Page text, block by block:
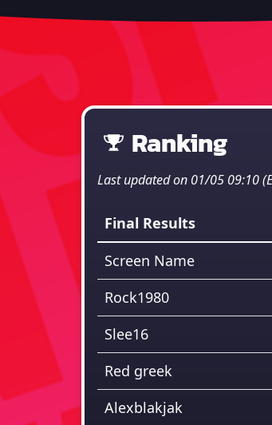
Ranking
Last updated on 01/05 09:10
Final Results
Screen Name
Rock1980
Slee16
Red greek
Alexblakjak